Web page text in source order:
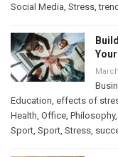
Social Media Stress ,
Education effects of
Health Office Philosophy,
Sport Sport Stress